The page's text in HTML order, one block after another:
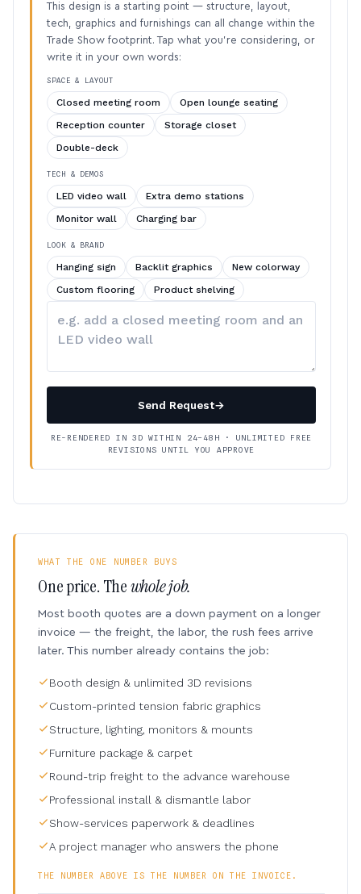
This design is a starting point — structure, layout,
tech, graphics and furnishings can all change within the
Trade Show footprint. Tap what you’re considering, or
write it in your own words:
SPACE & LAYOUT
Closed meeting room
Open lounge seating
Reception counter
Storage closet
Double-deck
TECH & DEMOS
LED video wall
Extra demo stations
Monitor wall
Charging bar
LOOK & BRAND
Hanging sign Backlit graphics
New colorway
Custom flooring
Product shelving
your
Send Request→
RE-RENDERED IN 3D WITHIN 24–48H · UNLIMITED FREE
REVISIONS UNTIL YOU APPROVE
WHAT THE ONE NUMBER BUYS
One price. Thewhole job.
Most booth quotes are a down payment on a longer
invoice — the freight, the labor, the rush fees arrive
later. This number already contains the job:
Booth design & unlimited 3D revisions
Custom-printed tension fabric graphics
Structure, lighting, monitors & mounts
Furniture package & carpet
Round-trip freight to the advance warehouse
Professional install & dismantle labor
Show-services paperwork & deadlines
A project manager who answers the phone
THE NUMBER ABOVE IS THE NUMBER ON THE INVOICE.